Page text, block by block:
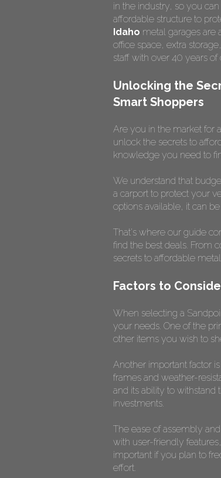
in the industry, so you
affordable structure to
Idaho metal garages are
office space, extra
staff with over 40 years
Unlocking the
Smart Shoppers
Are you in the market for
unlock the secrets to
knowledge you need to
We understand that
a carport to protect your
options available, it can
That's where our guide
find the best deals. From
secrets to affordable
Factors to
When selecting a
your needs. One of the
other items you wish to
Another important factor
frames and weather-
and its ability to withstand
investments.
The ease of assembly
with user-friendly
important if you plan to
effort.